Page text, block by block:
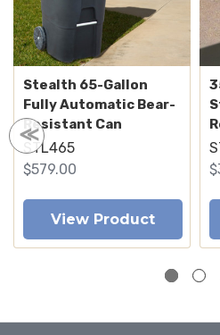
Stealth 65-Gallon
Fully Automatic Bear-
Resistant Can
STL465
$579.00
View Product